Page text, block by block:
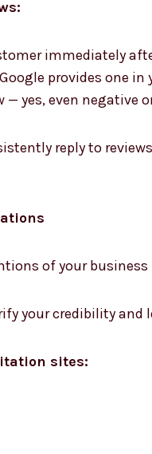
immediately
provides one in
— yes, even
reply to
of your business
your credibility and
sites: